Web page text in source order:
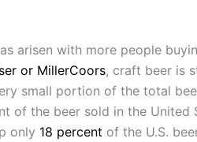
arisen with more people
or MillerCoors, craft beer is
small portion of the total
of the beer sold in the United
only 18 percent of the U.S.